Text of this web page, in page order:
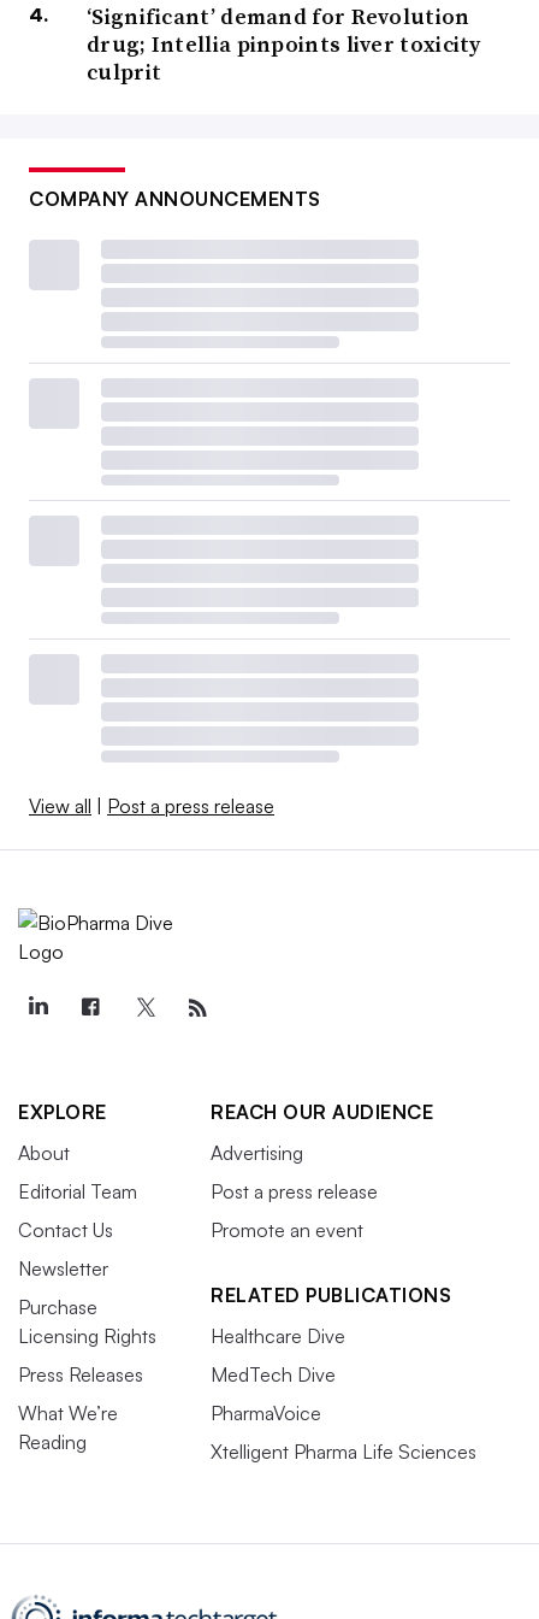
‘Significant’ demand for Revolution
drug; Intellia pinpoints liver toxicity
culprit
COMPANY ANNOUNCEMENTS
View all | Post a press release
EXPLORE
About
Editorial Team
Contact Us
Newsletter
Purchase
Licensing Rights
Press Releases
What We’re
Reading
REACH OUR AUDIENCE
Advertising
Post a press release
Promote an event
RELATED PUBLICATIONS
Healthcare Dive
MedTech Dive
PharmaVoice
Xtelligent Pharma Life Sciences